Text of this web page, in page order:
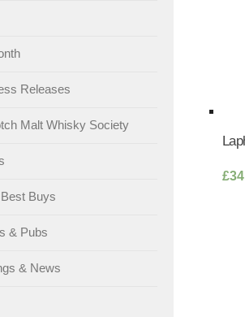
£
Releases
Malt Whisky Society
Buys
& Pubs
& News